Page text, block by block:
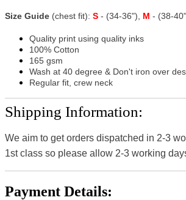
Size Guide (chest fit): S - (34-36"), M - (38-
Quality print using quality inks
100% Cotton
165 gsm
Wash at 40 degree & Don't iron over
Regular fit, crew neck
Shipping Information:
We aim to get orders dispatched in 2-3
1st class so please allow 2-3 working
Payment Details: